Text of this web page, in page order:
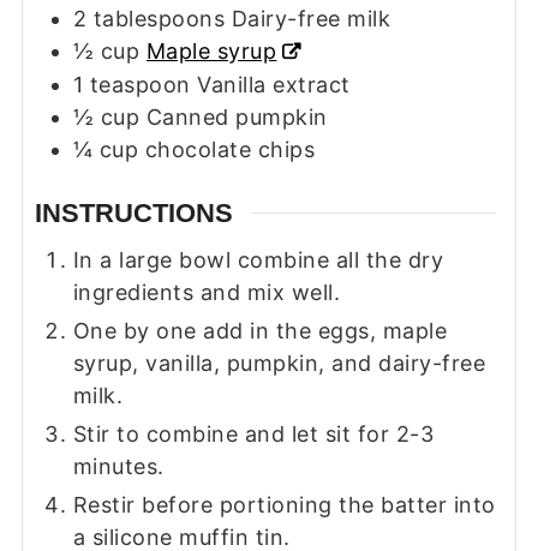
2 tablespoons Dairy-free milk
½ cup Maple syrup
1 teaspoon Vanilla extract
½ cup Canned pumpkin
¼ cup chocolate chips
INSTRUCTIONS
In a large bowl combine all the dry
ingredients and mix well.
One by one add in the eggs, maple
syrup, vanilla, pumpkin, and dairy-free
milk.
Stir to combine and let sit for 2-3
minutes.
Restir before portioning the batter into
a silicone muffin tin.